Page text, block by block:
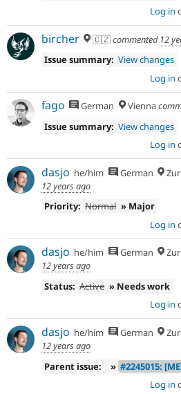
Log in
bircher 🇨🇿commented 12
Issue summary: View changes
Log in
fago German Vienna
Issue summary: View changes
Log in
dasjo he/him German
12 years ago
Priority: Normal » Major
Log in
dasjo he/him German
12 years ago
Status: Active » Needs work
Log in
dasjo he/him German
12 years ago
Parent issue:
» #2245015:
Log in